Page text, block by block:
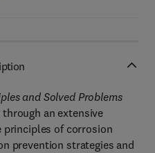
and Solved Problems
an extensive
of corrosion
prevention strategies and